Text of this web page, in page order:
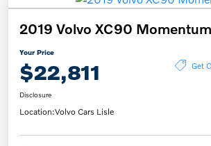
2019 Volvo XC90 Momentum
Your Price
$22,811 Get
Disclosure
Location:Volvo Cars Lisle